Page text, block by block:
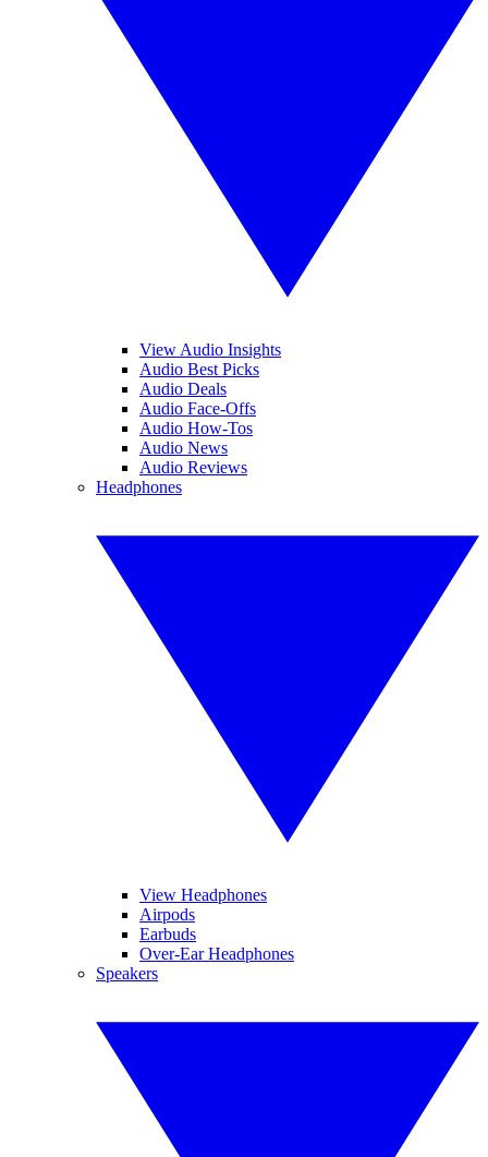
View Audio Insights
Audio Best Picks
Audio Deals
Audio Face-Offs
Audio How-Tos
Audio News
Audio Reviews
Headphones
View Headphones
Airpods
Earbuds
Over-Ear Headphones
Speakers